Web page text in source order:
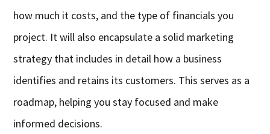
how much it costs, and the type of financials you
project. It will also encapsulate a solid marketing
strategy that includes in detail how a business
identifies and retains its customers. This serves as a
roadmap, helping you stay focused and make
informed decisions.